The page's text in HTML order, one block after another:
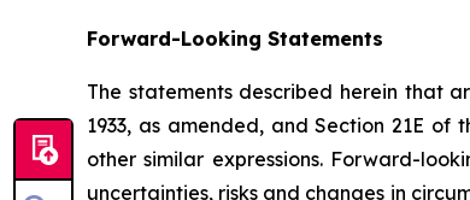
Forward-Looking Statements
The statements described herein that
1933, as amended, and Section 21E of
other similar expressions. Forward-
uncertainties, risks and changes in